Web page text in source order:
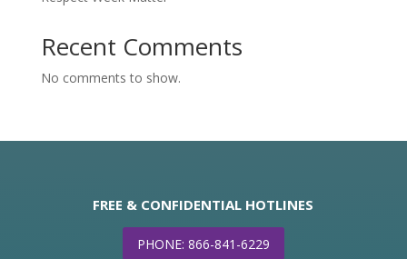
Recent Comments
No comments to show.
FREE & CONFIDENTIAL HOTLINES
PHONE: 866-841-6229